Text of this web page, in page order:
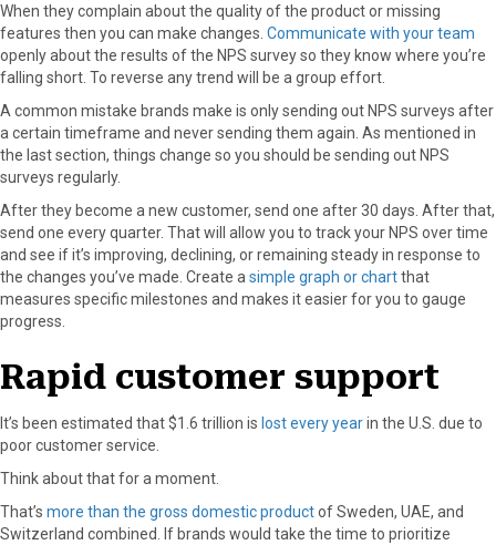
When they complain about the quality of the product or missing
features then you can make changes. Communicate with your team
openly about the results of the NPS survey so they know where you’re
falling short. To reverse any trend will be a group effort.
A common mistake brands make is only sending out NPS surveys after
a certain timeframe and never sending them again. As mentioned in
the last section, things change so you should be sending out NPS
surveys regularly.
After they become a new customer, send one after 30 days. After that,
send one every quarter. That will allow you to track your NPS over time
and see if it’s improving, declining, or remaining steady in response to
the changes you’ve made. Create a simple graph or chartthat
measures specific milestones and makes it easier for you to gauge
progress.
Rapid customer support
It’s been estimated that $1.6 trillion is lost every yearin the U.S. due to
poor customer service.
Think about that for a moment.
That’s more than the gross domestic productof Sweden, UAE, and
Switzerland combined. If brands would take the time to prioritize